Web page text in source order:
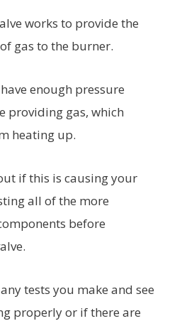
works to provide the
gas to the burner.
enough pressure
providing gas, which
heating up.
if this is causing your
all of the more
before
tests you make and see
properly or if there are